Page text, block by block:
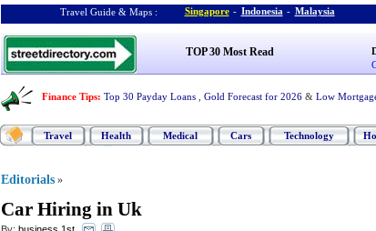
Travel Guide & Maps : Singapore - Indonesia - Malaysia
TOP 30 Most Read
Finance Tips: Top 30 Payday Loans Gold Forecast for 2026 & Low
Travel Health Medical Cars Technology
Editorials »
Car Hiring in Uk